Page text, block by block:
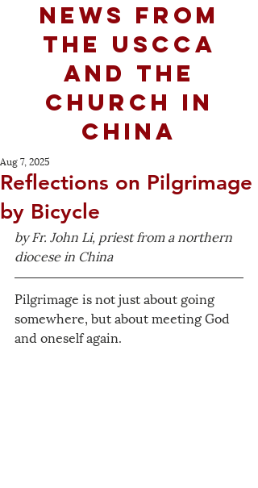
News from
the USCCA
and the
church in
China
Reflections on Pilgrimage
by Bicycle
Aug 7, 2025
by Fr. John Li, priest from a northern
diocese in China
Pilgrimage is not just about going
somewhere, but about meeting God
and oneself again.